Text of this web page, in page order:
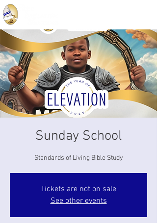
Sunday School
Standards of Living Bible Study
Tickets are not on sale
See other events